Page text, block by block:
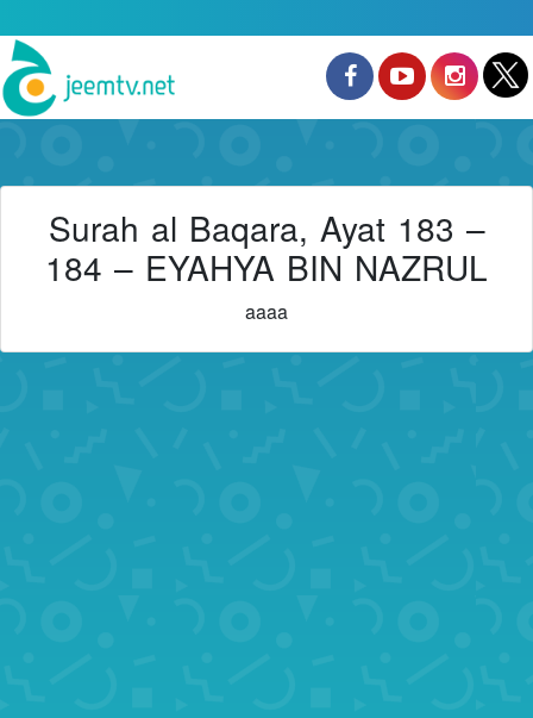
Surah al Baqara, Ayat 183 –
184 – EYAHYA BIN NAZRUL
aaaa